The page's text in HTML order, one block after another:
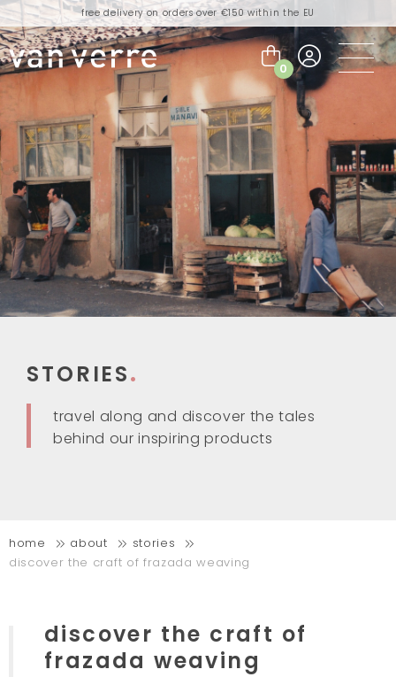
free delivery on orders over €150 within the EU
orders placed today will be shipped the next business day
visit our flagship store in Amsterdam!
handmade products full of stories
free delivery on orders over €75 within the BENELUX & Germany
free delivery on orders over €150 within the EU
orders placed today will be shipped the next business day
visit our flagship store in Amsterdam!
handmade products full of stories
0
STORIES.
travel along and discover the tales
behind our inspiring products
home about
stories
discover the craft of frazada weaving
discover the craft of
frazada weaving